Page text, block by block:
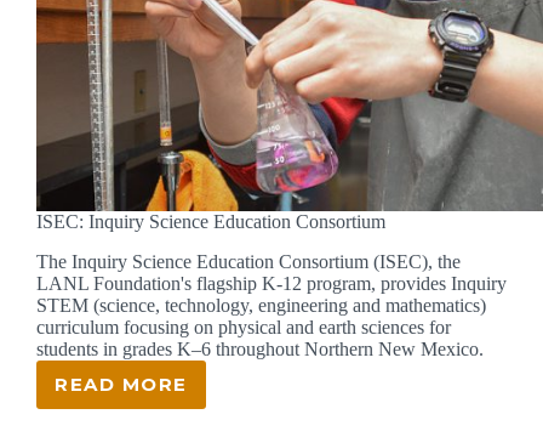
ISEC: Inquiry Science Education Consortium
The Inquiry Science Education Consortium (ISEC), the
LANL Foundation's flagship K-12 program, provides Inquiry
STEM (science, technology, engineering and mathematics)
curriculum focusing on physical and earth sciences for
students in grades K–6 throughout Northern New Mexico.
READ MORE
ISEC:
INQUIRY